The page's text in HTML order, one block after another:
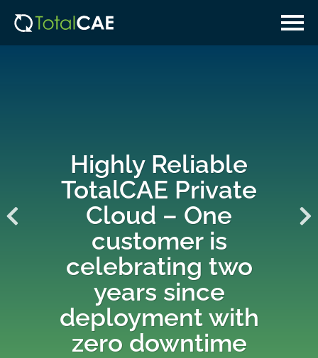
Highly Reliable
TotalCAE Private
Cloud – One
customer is
celebrating two
years since
deployment with
zero downtime